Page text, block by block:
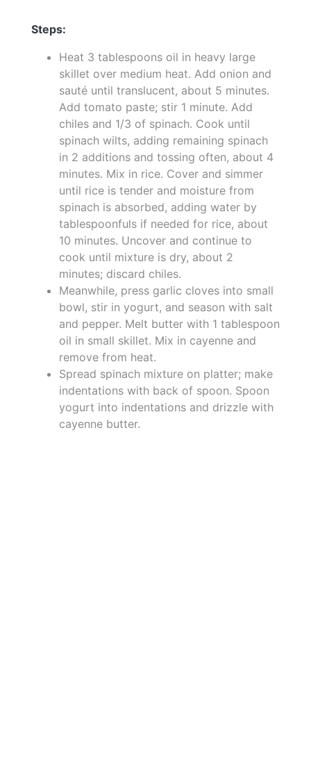
Steps:
Heat 3 tablespoons oil in heavy large
skillet over medium heat. Add onion and
sauté until translucent, about 5 minutes.
Add tomato paste; stir 1 minute. Add
chiles and 1/3 of spinach. Cook until
spinach wilts, adding remaining spinach
in 2 additions and tossing often, about 4
minutes. Mix in rice. Cover and simmer
until rice is tender and moisture from
spinach is absorbed, adding water by
tablespoonfuls if needed for rice, about
10 minutes. Uncover and continue to
cook until mixture is dry, about 2
minutes; discard chiles.
Meanwhile, press garlic cloves into small
bowl, stir in yogurt, and season with salt
and pepper. Melt butter with 1 tablespoon
oil in small skillet. Mix in cayenne and
remove from heat.
Spread spinach mixture on platter; make
indentations with back of spoon. Spoon
yogurt into indentations and drizzle with
cayenne butter.